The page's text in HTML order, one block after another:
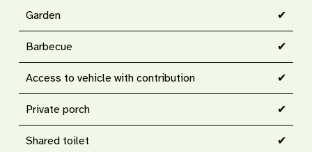
Garden ✔
Barbecue ✔
Access to vehicle with contribution ✔
Private porch ✔
Shared toilet ✔